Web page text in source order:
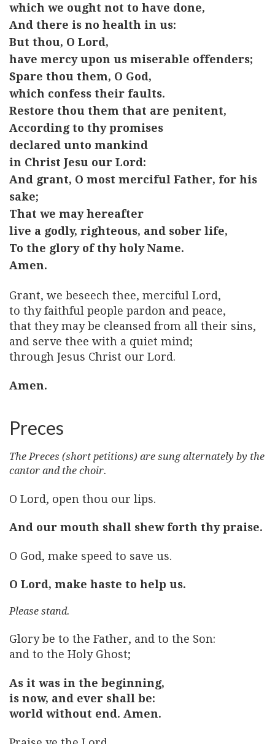
which we ought not to have done,
And there is no health in us:
But thou, O Lord,
have mercy upon us miserable offenders;
Spare thou them, O God,
which confess their faults.
Restore thou them that are penitent,
According to thy promises
declared unto mankind
in Christ Jesu our Lord:
And grant, O most merciful Father, for his
sake;
That we may hereafter
live a godly, righteous, and sober life,
To the glory of thy holy Name.
Amen.
Grant, we beseech thee, merciful Lord,
to thy faithful people pardon and peace,
that they may be cleansed from all their sins,
and serve thee with a quiet mind;
through Jesus Christ our Lord.
Amen.
Preces
The Preces (short petitions) are sung alternately by the
cantor and the choir.
O Lord, open thou our lips.
And our mouth shall shew forth thy praise.
O God, make speed to save us.
O Lord, make haste to help us.
Please stand.
Glory be to the Father, and to the Son:
and to the Holy Ghost;
As it was in the beginning,
is now, and ever shall be:
world without end. Amen.